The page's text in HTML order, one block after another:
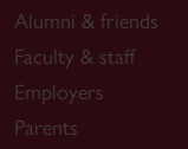
Alumni & friends
Faculty & staff
Employers
Parents